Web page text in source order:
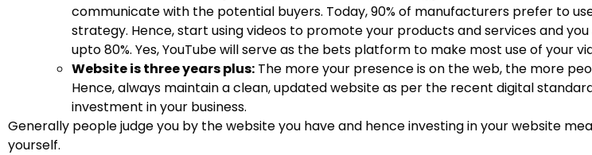
communicate with the potential buyers. Today, 90% of manufacturers prefer to
strategy. Hence, start using videos to promote your products and services and
upto 80%. Yes, YouTube will serve as the bets platform to make most use of your
Website is three years plus: The more your presence is on the web, the more
Hence, always maintain a clean, updated website as per the recent digital
investment in your business.
Generally people judge you by the website you have and hence investing in your website
yourself.